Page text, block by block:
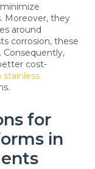
minimize
Moreover, they
around
corrosion, these
Consequently,
cost-
for
in